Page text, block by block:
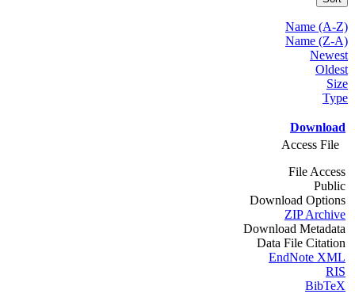
Name (A-Z)
Name (Z-A)
Newest
Oldest
Size
Type
Download
Access File
File Access
Public
Download Options
ZIP Archive
Download Metadata
Data File Citation
EndNote XML
RIS
BibTeX